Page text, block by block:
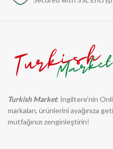
Turkish Market: İngiltere'nin
markaları, ürünlerini ayağınıza
mutfağınızı zenginleştirin!